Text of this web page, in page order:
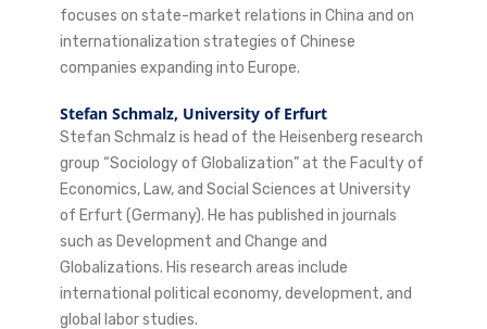
focuses on state-market relations in China and on
internationalization strategies of Chinese
companies expanding into Europe.
Stefan Schmalz, University of Erfurt
Stefan Schmalz is head of the Heisenberg research
group “Sociology of Globalization” at the Faculty of
Economics, Law, and Social Sciences at University
of Erfurt (Germany). He has published in journals
such as Development and Change and
Globalizations. His research areas include
international political economy, development, and
global labor studies.